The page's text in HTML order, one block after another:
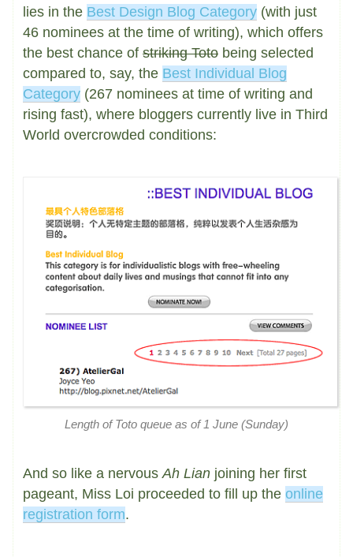
lies in the Best Design Blog Category (with just
46 nominees at the time of writing), which offers
the best chance of striking Toto being selected
compared to, say, the Best Individual Blog
Category (267 nominees at time of writing and
rising fast), where bloggers currently live in Third
World overcrowded conditions:
Length of Toto queue as of 1 June (Sunday)
And so like a nervousAh Lian joining her first
pageant, Miss Loi proceeded to fill up the online
registration form.